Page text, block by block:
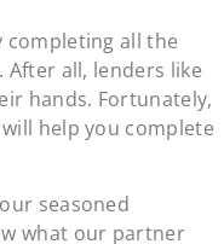
completing all the
all, lenders like
hands. Fortunately,
help you complete
seasoned
what our partner